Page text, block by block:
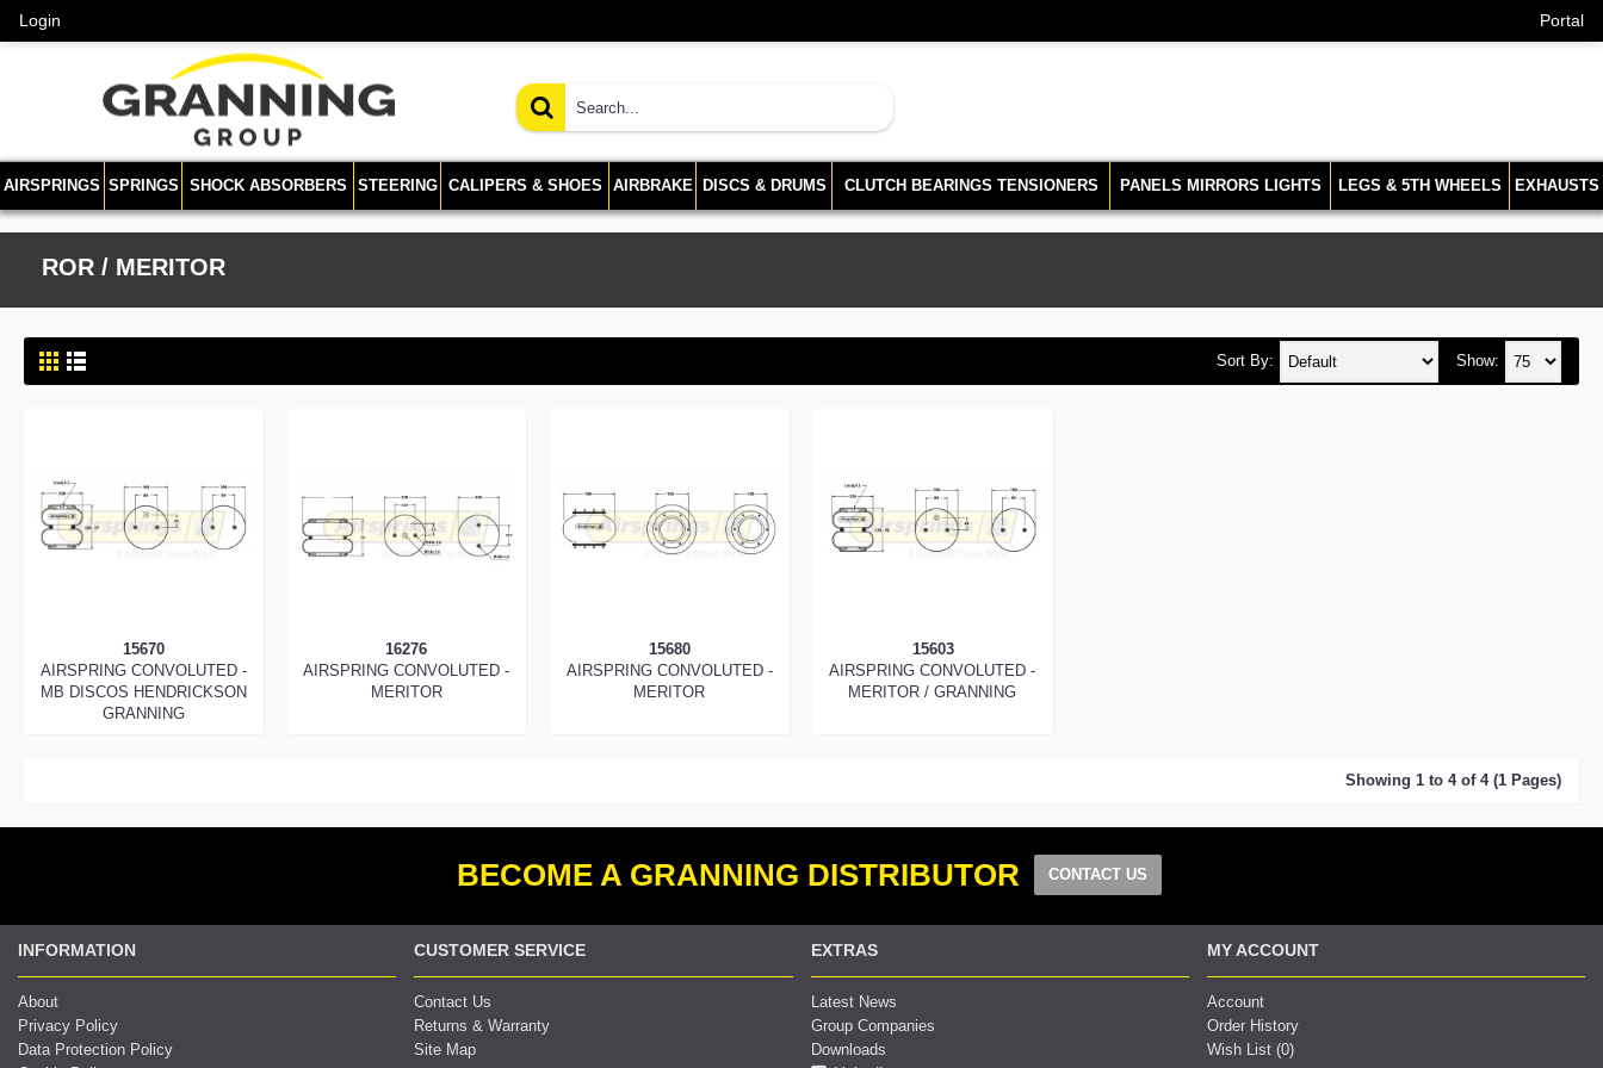
Login Portal
AIRSPRINGS SPRINGS SHOCK ABSORBERS STEERING CALIPERS & SHOES AIRBRAKE DISCS & DRUMS CLUTCH BEARINGS TENSIONERS PANELS MIRRORS LIGHTS LEGS & 5TH WHEELS EXHAUSTS
ROR / MERITOR
Show:
Sort By:
15670
AIRSPRING CONVOLUTED -
MB DISCOS HENDRICKSON
GRANNING
16276
AIRSPRING CONVOLUTED -
MERITOR
15680
AIRSPRING CONVOLUTED -
MERITOR
15603
AIRSPRING CONVOLUTED -
MERITOR / GRANNING
Showing 1 to 4 of 4 (1 Pages)
BECOME A GRANNING DISTRIBUTOR CONTACT US
INFORMATION
About
Privacy Policy
Data Protection Policy
CUSTOMER SERVICE
Contact Us
Returns & Warranty
Site Map
EXTRAS
Latest News
Group Companies
Downloads
MY ACCOUNT
Account
Order History
Wish List (0)